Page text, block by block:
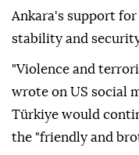
Ankara's support
stability and
"Violence and
wrote on US social
Türkiye would
the "friendly and